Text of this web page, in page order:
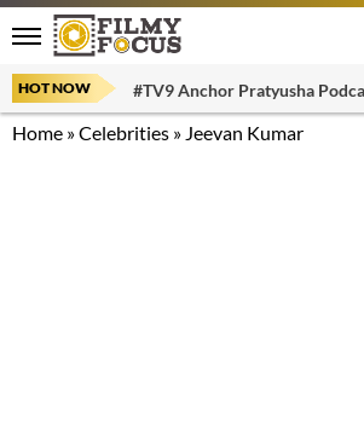
HOT NOW #TV9 Anchor Pratyusha
Home »Celebrities » Jeevan Kumar